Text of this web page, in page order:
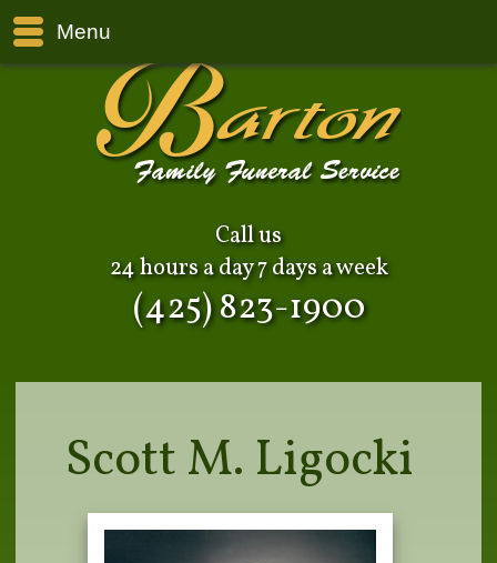
Menu
Call us
24 hours a day 7 days a week
(425) 823-1900
Scott M. Ligocki